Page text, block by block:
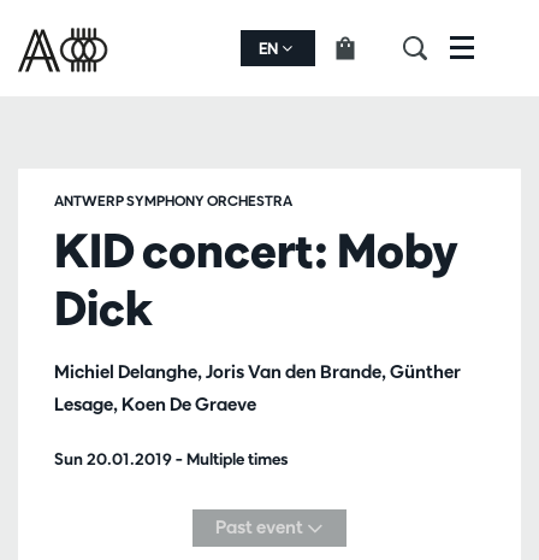
EN Menu
KID concert: Moby
Dick
Michiel Delanghe, Joris Van den Brande, Günther
Lesage, Koen De Graeve
ANTWERP SYMPHONY ORCHESTRA
Sun 20.01.2019– Multiple times
Past event